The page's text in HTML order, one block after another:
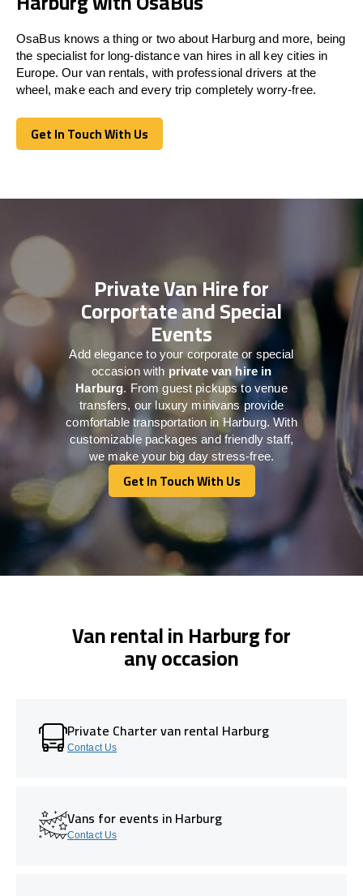
OsaBus knows a thing or two about Harburg and more, being
the specialist for long-distance van hires in all key cities in
Europe. Our van rentals, with professional drivers at the
wheel, make each and every trip completely worry-free.
Get In Touch With Us
Get In Touch With Us
Private Van Hire for
Corportate and Special
Events
Add elegance to your corporate or special
occasion with private van hire in
Harburg. From guest pickups to venue
transfers, our luxury minivans provide
comfortable transportation in Harburg. With
customizable packages and friendly staff,
we make your big day stress-free.
Get In Touch With Us
Get In Touch With Us
Van rental in Harburg for
any occasion
Private Charter van rental Harburg
Contact Us
Vans for events in Harburg
Contact Us